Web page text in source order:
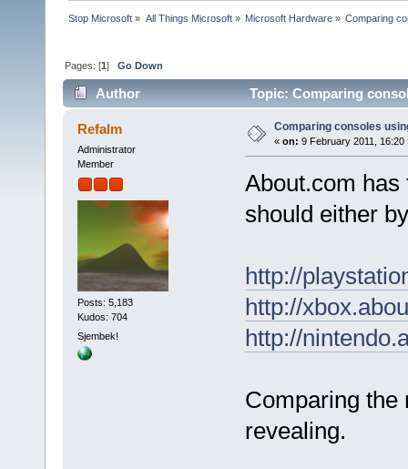
Stop Microsoft » All Things Microsoft» Microsoft Hardware» Comparing
Pages: [1]Go Down
Author Topic: Comparing
Refalm
Administrator
Member
Posts: 5,183
Kudos: 704
Sjembek!
Comparing consoles
« on: 9 February 2011, 16:20
About.com
should either
http://
http://
http://
Comparing the
revealing.